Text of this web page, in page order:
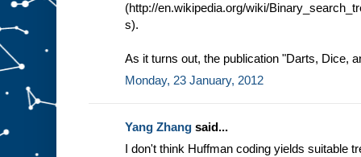
(http://en.wikipedia.org/wiki/
s).
As it turns out, the publication "Darts, Dice,
Monday, 23 January, 2012
Yang Zhang said...
I don't think Huffman coding yields suitable